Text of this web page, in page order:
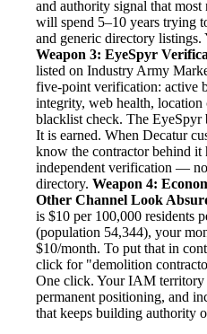
and authority signal that
will spend 5–10 years trying
and generic directory listings.
Weapon 3: EyeSpyr
listed on Industry Army
five-point verification: active
integrity, web health,
blacklist check. The EyeSpyr
It is earned. When Decatur
know the contractor behind it
independent verification —
directory. Weapon 4:
Other Channel Look
is $10 per 100,000 residents
(population 54,344), your
$10/month. To put that in
click for "demolition
One click. Your IAM territory
permanent positioning, and
that keeps building authority